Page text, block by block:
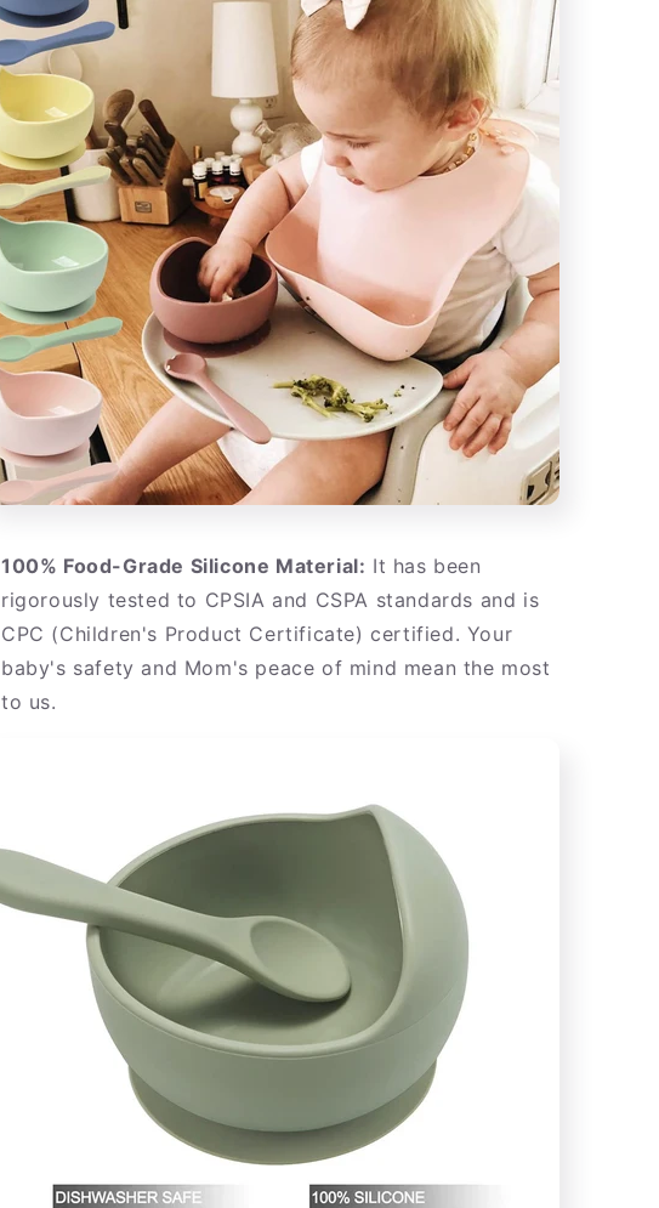
100% Food-Grade Silicone Material: It has been
rigorously tested to CPSIA and CSPA standards and is
CPC (Children's Product Certificate) certified. Your
baby's safety and Mom's peace of mind mean the most
to us.